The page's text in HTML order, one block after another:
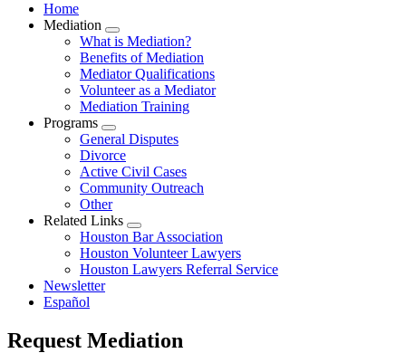
Home
Mediation
​​​​What is Mediation?
Benefits of Mediation
Mediator Qualifications
​​​​​​Volunteer as a Mediator
Mediation Training
Programs
General Disputes
Divorce
Active Civil Cases
Community Outreach
Other
Related Links
Houston Bar Association
Houston Volunteer Lawyers
Houston Lawyers Referral Service
Newsletter
Español
Request Mediation